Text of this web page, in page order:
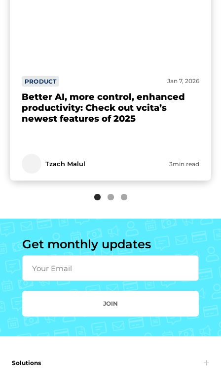
PRODUCT Jan 7, 2026
Better AI, more control, enhanced
productivity: Check out vcita’s
newest features of 2025
Tzach Malul 3min read
Get monthly updates
Your Email
JOIN
Solutions